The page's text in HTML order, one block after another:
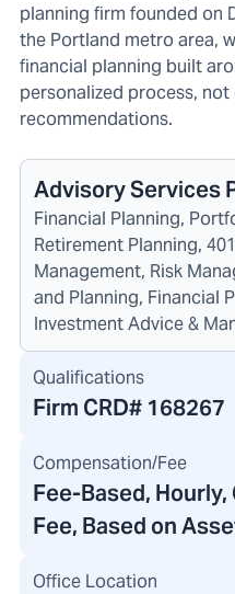
planning firm founded on
the Portland metro area,
financial planning built
personalized process,
recommendations.
Advisory Services
Financial Planning,
Retirement Planning,
Management, Risk
and Planning, Financial
Investment Advice &
Qualifications
Firm CRD# 168267
Compensation/Fee
Fee-Based,
Fee, Based on
Office Location